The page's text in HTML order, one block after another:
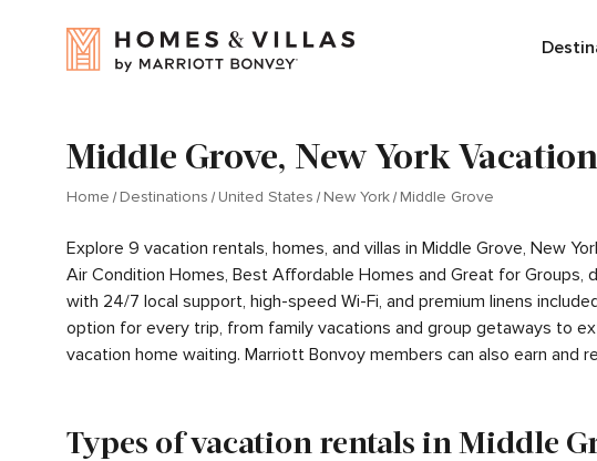
Middle Grove, New York
Home Destinations United States New York Middle Grove
Explore 9 vacation rentals, homes, and villas in Middle Grove, New
Air Condition Homes, Best Affordable Homes and Great for
with 24/7 local support, high-speed Wi-Fi, and premium linens
option for every trip, from family vacations and group getaways to
vacation home waiting. Marriott Bonvoy members can also earn and
Types of vacation rentals in Middle